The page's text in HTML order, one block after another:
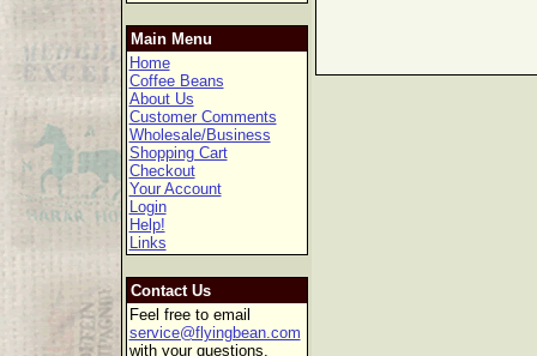
Main Menu
Home
Coffee Beans
About Us
Customer Comments
Wholesale/Business
Shopping Cart
Checkout
Your Account
Login
Help!
Links
Contact Us
Feel free to email
service@flyingbean.com
with your questions,